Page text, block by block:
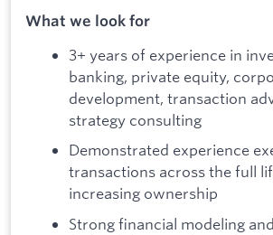
What we look for
3+ years of experience in
banking, private equity,
development, transaction
strategy consulting
Demonstrated experience
transactions across the full
increasing ownership
Strong financial modeling